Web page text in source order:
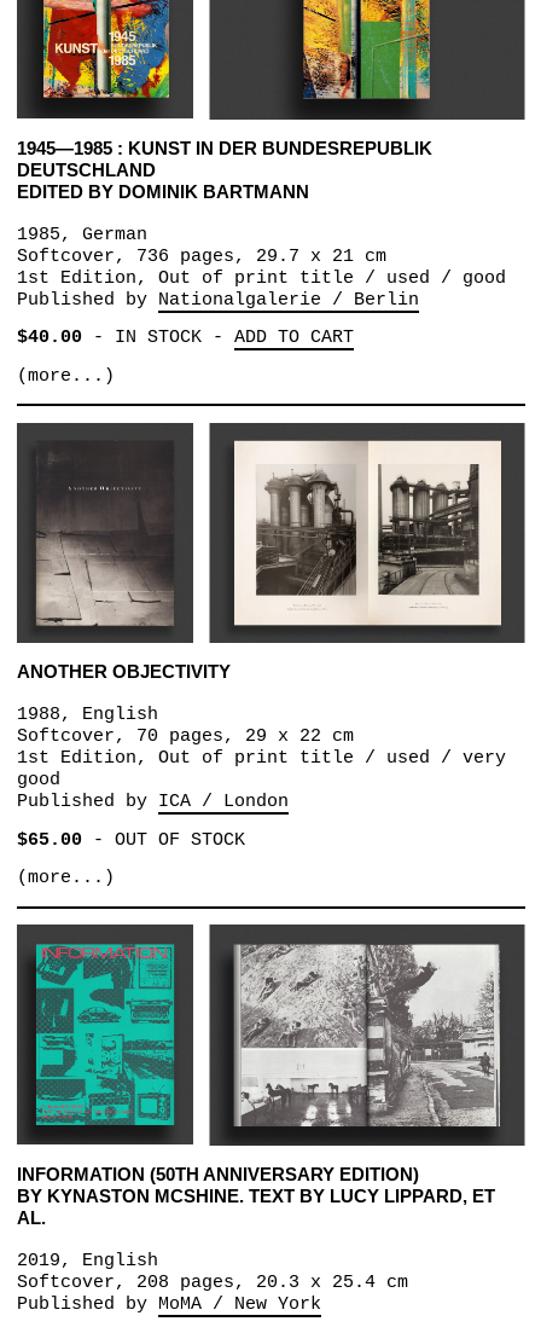
1945—1985 : KUNST IN DER BUNDESREPUBLIK
DEUTSCHLAND
EDITED BY DOMINIK BARTMANN
1985, German
Softcover, 736 pages, 29.7 x 21 cm
1st Edition, Out of print title / used / good
Published by Nationalgalerie / Berlin
$40.00- IN STOCK- ADD TO CART
(more...)
ANOTHER OBJECTIVITY
1988, English
Softcover, 70 pages, 29 x 22 cm
1st Edition, Out of print title / used / very
good
Published by ICA / London
$65.00- OUT OF STOCK
(more...)
INFORMATION (50TH ANNIVERSARY EDITION)
BY KYNASTON MCSHINE. TEXT BY LUCY LIPPARD, ET
AL.
2019, English
Softcover, 208 pages, 20.3 x 25.4 cm
Published by MoMA / New York